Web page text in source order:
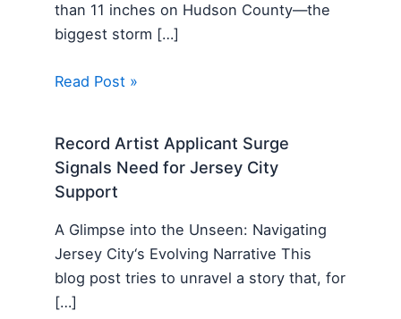
than 11 inches on Hudson County—the
biggest storm […]
Read Post »
Record Artist Applicant Surge
Signals Need for Jersey City
Support
A Glimpse into the Unseen: Navigating
Jersey City‘s Evolving Narrative This
blog post tries to unravel a story that, for
[…]